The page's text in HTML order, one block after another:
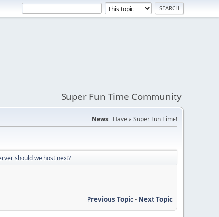
Super Fun Time Community
News: Have a Super Fun Time!
should we host next?
Previous Topic- Next Topic